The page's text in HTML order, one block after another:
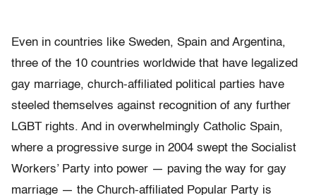
Even in countries like Sweden, Spain and Argentina,
three of the 10 countries worldwide that have legalized
gay marriage, church-affiliated political parties have
steeled themselves against recognition of any further
LGBT rights. And in overwhelmingly Catholic Spain,
where a progressive surge in 2004 swept the Socialist
Workers’ Party into power — paving the way for gay
marriage — the Church-affiliated Popular Party is